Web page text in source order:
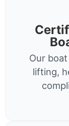
Our
lifting,